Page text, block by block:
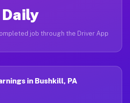
Daily
job through the Driver App
in Bushkill, PA